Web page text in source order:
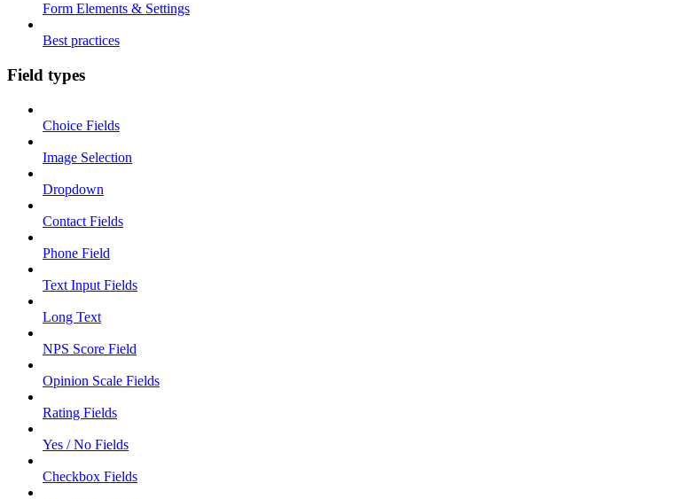
Form Elements & Settings
Best practices
Field types
Choice Fields
Image Selection
Dropdown
Contact Fields
Phone Field
Text Input Fields
Long Text
NPS Score Field
Opinion Scale Fields
Rating Fields
Yes / No Fields
Checkbox Fields